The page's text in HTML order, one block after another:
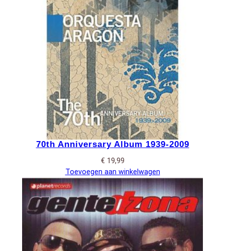
70th Anniversary Album 1939-2009
€ 19,99
Toevoegen aan winkelwagen